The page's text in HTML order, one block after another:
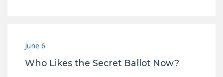
June 6
Who Likes the Secret Ballot Now?